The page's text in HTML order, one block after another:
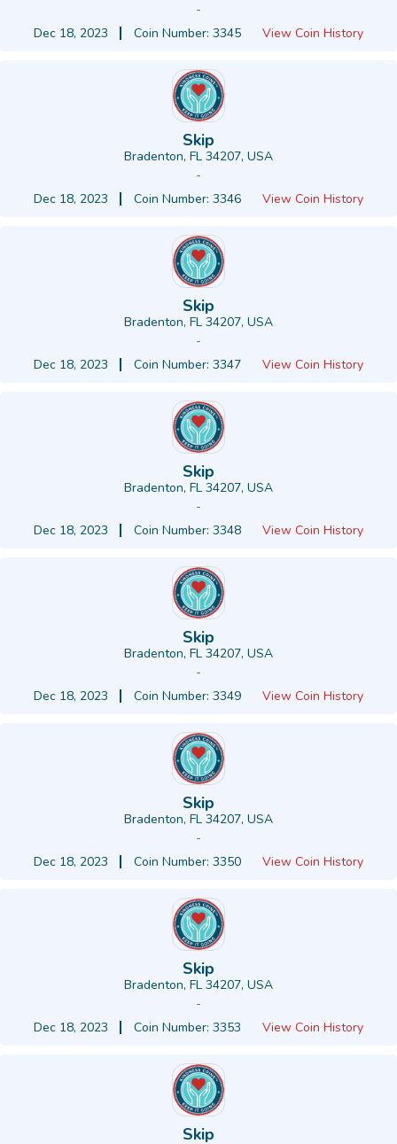
-
Dec 18, 2023
Coin Number: 3345 View Coin History
Skip
Bradenton, FL 34207, USA
-
Dec 18, 2023
Coin Number: 3346 View Coin History
Skip
Bradenton, FL 34207, USA
-
Dec 18, 2023
Coin Number: 3347 View Coin History
Skip
Bradenton, FL 34207, USA
-
Dec 18, 2023
Coin Number: 3348 View Coin History
Skip
Bradenton, FL 34207, USA
-
Dec 18, 2023
Coin Number: 3349 View Coin History
Skip
Bradenton, FL 34207, USA
-
Dec 18, 2023
Coin Number: 3350 View Coin History
Skip
Bradenton, FL 34207, USA
-
Dec 18, 2023
Coin Number: 3353 View Coin History
Skip